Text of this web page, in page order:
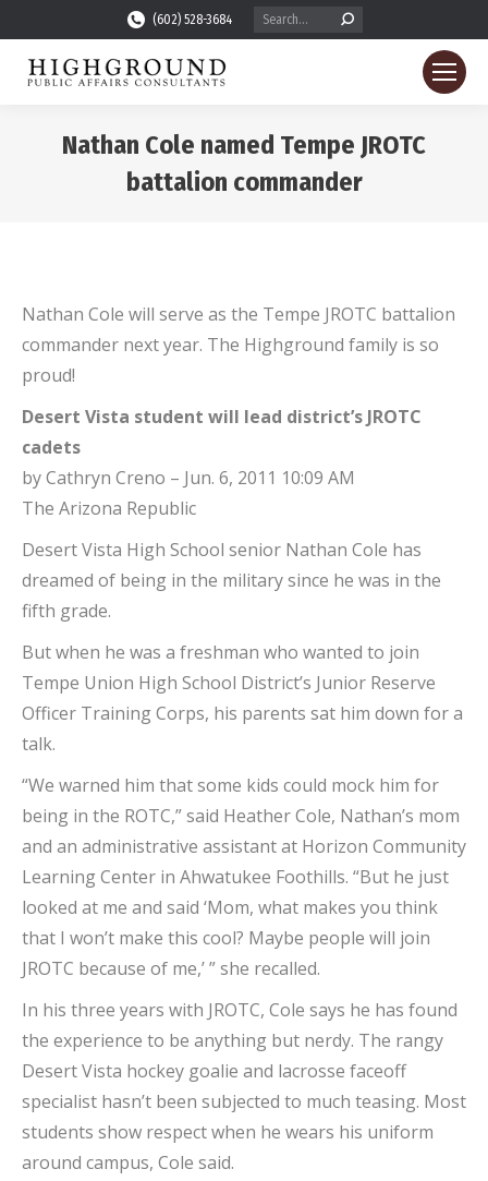
(602) 528-3684 Search:
Nathan Cole named Tempe JROTC
battalion commander
Nathan Cole will serve as the Tempe JROTC battalion
commander next year. The Highground family is so
proud!
Desert Vista student will lead district’s JROTC
cadets
by Cathryn Creno – Jun. 6, 2011 10:09 AM
The Arizona Republic
Desert Vista High School senior Nathan Cole has
dreamed of being in the military since he was in the
fifth grade.
But when he was a freshman who wanted to join
Tempe Union High School District’s Junior Reserve
Officer Training Corps, his parents sat him down for a
talk.
“We warned him that some kids could mock him for
being in the ROTC,” said Heather Cole, Nathan’s mom
and an administrative assistant at Horizon Community
Learning Center in Ahwatukee Foothills. “But he just
looked at me and said ‘Mom, what makes you think
that I won’t make this cool? Maybe people will join
JROTC because of me,’ ” she recalled.
In his three years with JROTC, Cole says he has found
the experience to be anything but nerdy. The rangy
Desert Vista hockey goalie and lacrosse faceoff
specialist hasn’t been subjected to much teasing. Most
students show respect when he wears his uniform
around campus, Cole said.